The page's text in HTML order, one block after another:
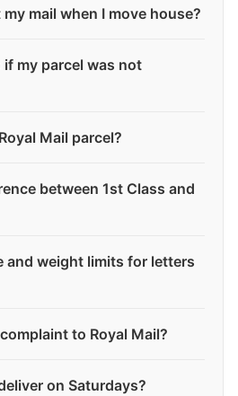
mail when I move house?
my parcel was not
Mail parcel?
between 1st Class and
and weight limits for letters
to Royal Mail?
on Saturdays?